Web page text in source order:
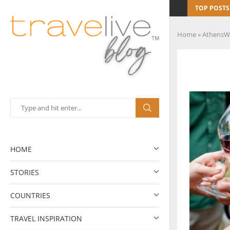
HOME
STORIES
COUNTRIES
TRAVEL INSPIRATION
TOP POSTS
Home »